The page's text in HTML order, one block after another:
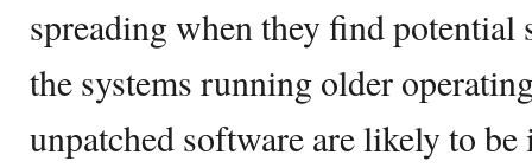
spreading when they find potential
the systems running older
unpatched software are likely to